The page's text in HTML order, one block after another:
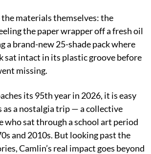
materials themselves: the
the paper wrapper off a fresh oil
a brand-new 25-shade pack where
sat intact in its plastic groove before
missing.
its 95th year in 2026, it is easy
as a nostalgia trip — a collective
who sat through a school art period
and 2010s. But looking past the
Camlin’s real impact goes beyond